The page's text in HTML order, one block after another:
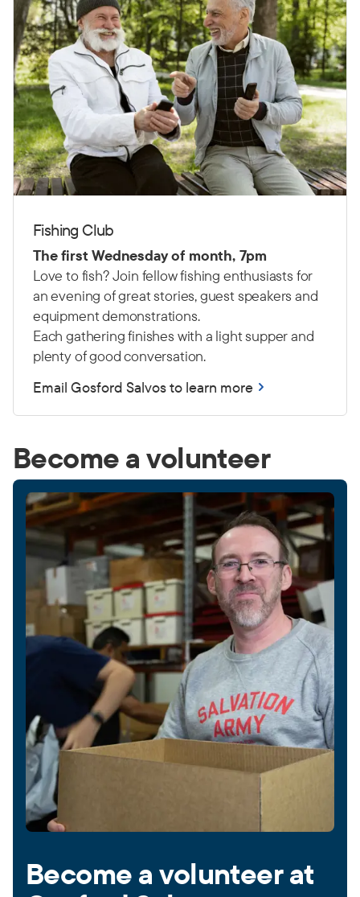
Fishing Club
The first Wednesday of month, 7pm
Love to fish? Join fellow fishing enthusiasts for
an evening of great stories, guest speakers and
equipment demonstrations.
Each gathering finishes with a light supper and
plenty of good conversation.
Email Gosford Salvos to learn more
Become a volunteer
Become a volunteer at